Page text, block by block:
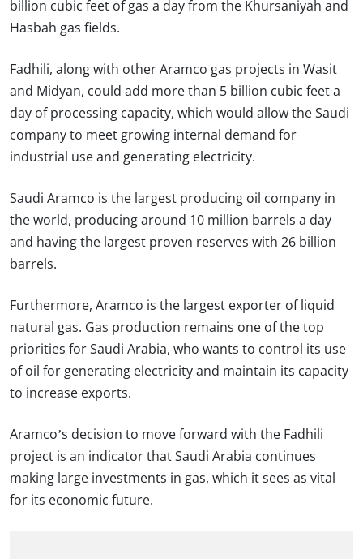
billion cubic feet of gas a day from the Khursaniyah and
Hasbah gas fields.
Fadhili, along with other Aramco gas projects in Wasit
and Midyan, could add more than 5 billion cubic feet a
day of processing capacity, which would allow the Saudi
company to meet growing internal demand for
industrial use and generating electricity.
Saudi Aramco is the largest producing oil company in
the world, producing around 10 million barrels a day
and having the largest proven reserves with 26 billion
barrels.
Furthermore, Aramco is the largest exporter of liquid
natural gas. Gas production remains one of the top
priorities for Saudi Arabia, who wants to control its use
of oil for generating electricity and maintain its capacity
to increase exports.
Aramco’s decision to move forward with the Fadhili
project is an indicator that Saudi Arabia continues
making large investments in gas, which it sees as vital
for its economic future.